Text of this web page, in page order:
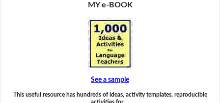
MY e-BOOK
See a sample
This useful resource has hundreds of ideas, activity templates, reproducible